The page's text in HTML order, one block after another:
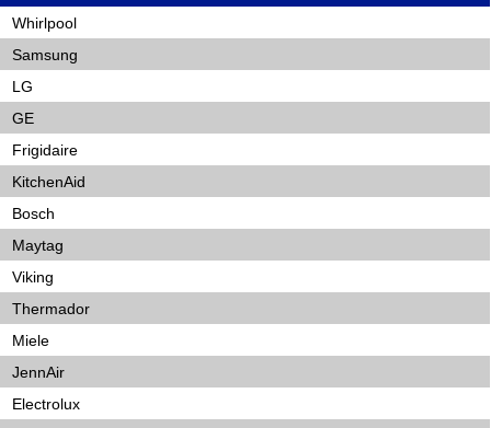
Whirlpool
Samsung
LG
GE
Frigidaire
KitchenAid
Bosch
Maytag
Viking
Thermador
Miele
JennAir
Electrolux